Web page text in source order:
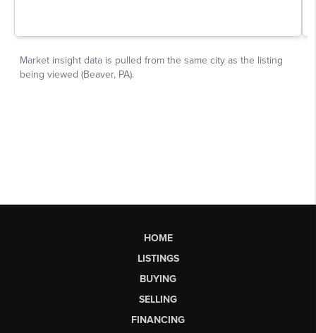
HOME
LISTINGS
BUYING
SELLING
FINANCING